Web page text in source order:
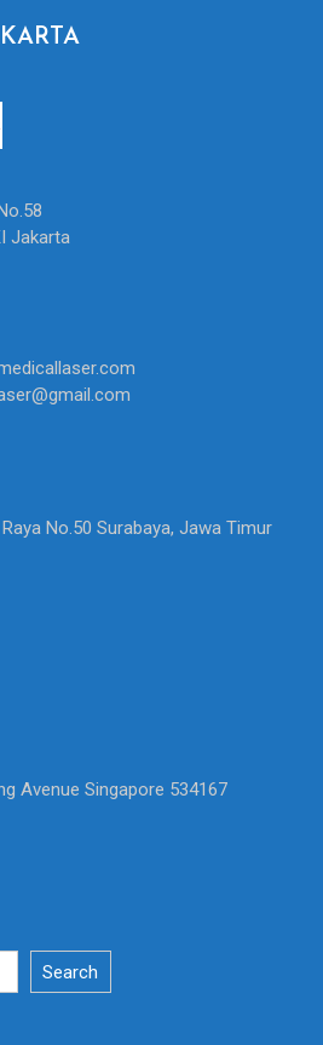
Jakarta
No.50 Surabaya, Jawa Timur
Avenue Singapore 534167
Search